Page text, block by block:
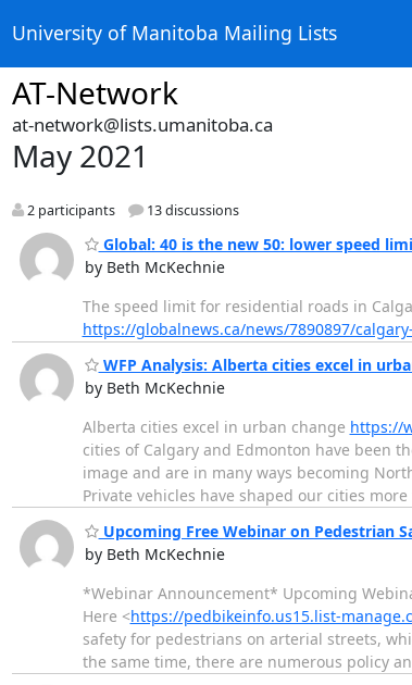
University of Manitoba Mailing Lists
AT-Network
at-network@lists.umanitoba.ca
May 2021
2 participants 13 discussions
Global: 40 is the new 50: lower speed
by Beth McKechnie
The speed limit for residential roads in
https://globalnews.ca/news/7890897/
WFP Analysis: Alberta cities excel in
by Beth McKechnie
Alberta cities excel in urban change https://
cities of Calgary and Edmonton have been
image and are in many ways becoming
Private vehicles have shaped our cities
Upcoming Free Webinar on Pedestrian
by Beth McKechnie
*Webinar Announcement* Upcoming
Here <https://pedbikeinfo.us15.list-
safety for pedestrians on arterial streets,
the same time, there are numerous policy